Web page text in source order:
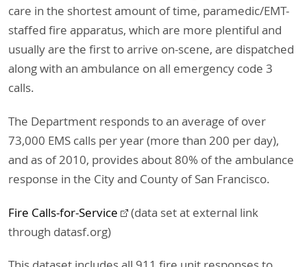
care in the shortest amount of time, paramedic/EMT-
staffed fire apparatus, which are more plentiful and
usually are the first to arrive on-scene, are dispatched
along with an ambulance on all emergency code 3
calls.
The Department responds to an average of over
73,000 EMS calls per year (more than 200 per day),
and as of 2010, provides about 80% of the ambulance
response in the City and County of San Francisco.
Fire Calls-for-Service
(data set at external link
through datasf.org)